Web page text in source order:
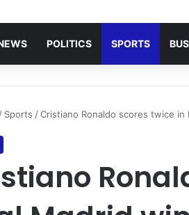
POLITICS SPORTS
/ Sports /Cristiano Ronaldo scores twice in